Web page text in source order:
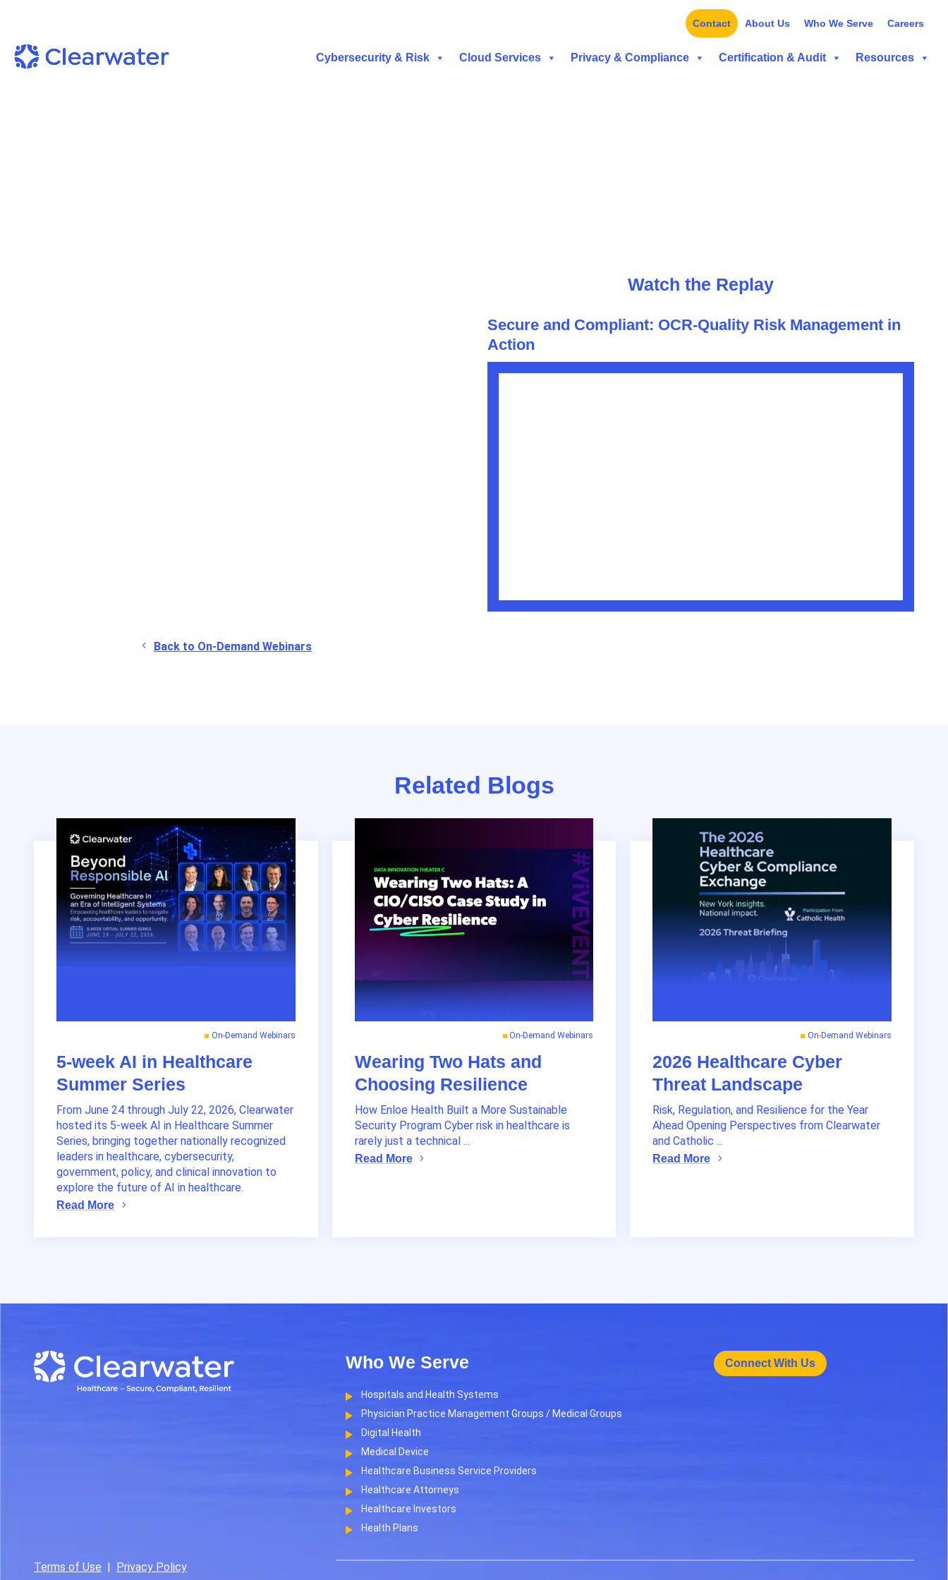
Contact About Us Who We Serve Careers
Cybersecurity & Risk Cloud Services Privacy & Compliance Certification & Audit Resources
Back to On-Demand Webinars
Watch the Replay
Secure and Compliant: OCR-Quality Risk Management in
Action
Related Blogs
5-week AI in Healthcare
Summer Series
On-Demand Webinars
From June 24 through July 22, 2026, Clearwater
hosted its 5-week AI in Healthcare Summer
Series, bringing together nationally recognized
leaders in healthcare, cybersecurity,
government, policy, and clinical innovation to
explore the future of AI in healthcare.
Read More
Wearing Two Hats and
Choosing Resilience
On-Demand Webinars
How Enloe Health Built a More Sustainable
Security Program Cyber risk in healthcare is
rarely just a technical ...
Read More
2026 Healthcare Cyber
Threat Landscape
On-Demand Webinars
Risk, Regulation, and Resilience for the Year
Ahead Opening Perspectives from Clearwater
and Catholic ...
Read More
Who We Serve
Hospitals and Health Systems
Physician Practice Management Groups / Medical Groups
Digital Health
Medical Device
Healthcare Business Service Providers
Healthcare Attorneys
Healthcare Investors
Health Plans
Connect With Us
Terms of Use Privacy Policy